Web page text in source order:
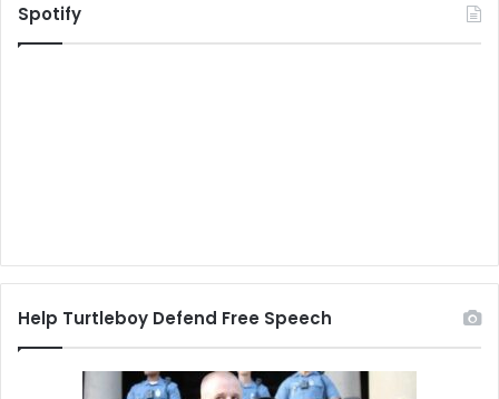
Spotify
Help Turtleboy Defend Free Speech